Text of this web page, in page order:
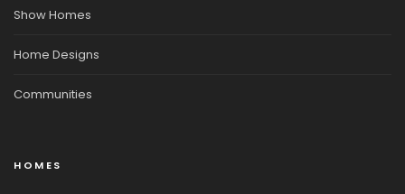
Show Homes
Home Designs
Communities
HOMES